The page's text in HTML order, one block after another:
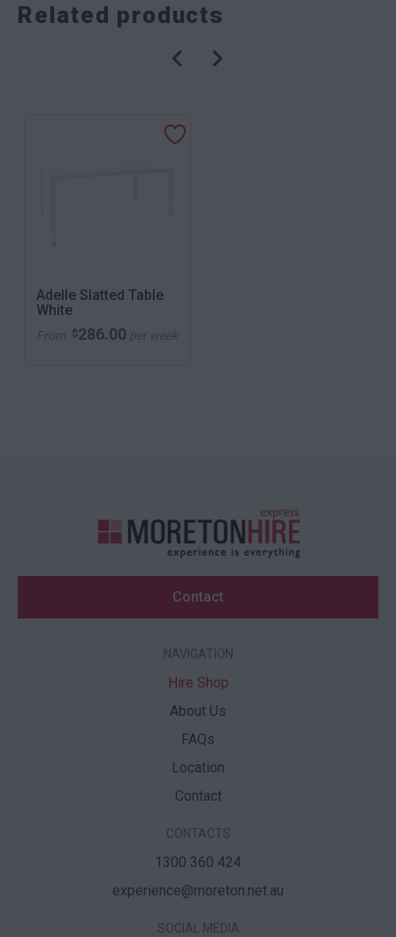
Related products
Adelle Slatted Table
White
From $286.00 per week
Contact
NAVIGATION
Hire Shop
About Us
FAQs
Location
Contact
CONTACTS
1300 360 424
experience@moreton.net.au
SOCIAL MEDIA